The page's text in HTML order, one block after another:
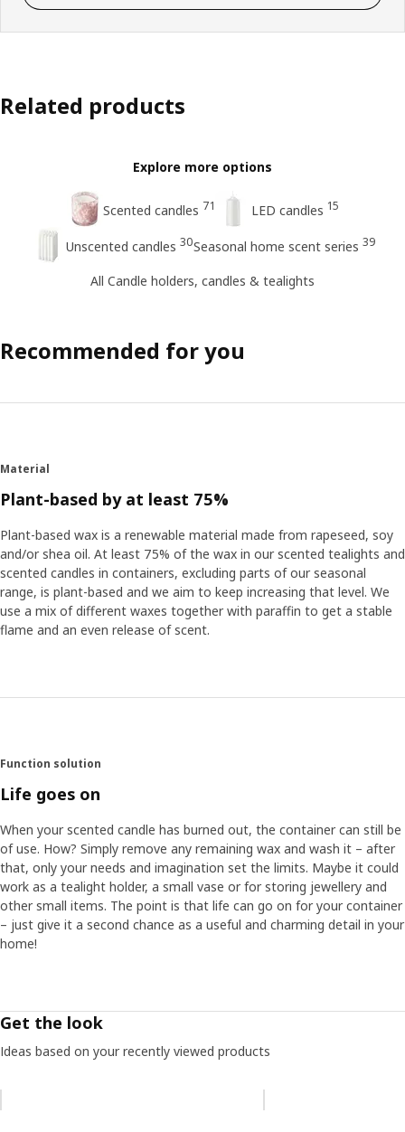
Related products
Explore more options
Scented candles 71 LED candles 15
Unscented candles 30Seasonal home scent series 39
All Candle holders, candles & tealights
Recommended for you
Material
Plant-based by at least 75%
Plant-based wax is a renewable material made from rapeseed, soy
and/or shea oil. At least 75% of the wax in our scented tealights and
scented candles in containers, excluding parts of our seasonal
range, is plant-based and we aim to keep increasing that level. We
use a mix of different waxes together with paraffin to get a stable
flame and an even release of scent.
Function solution
Life goes on
When your scented candle has burned out, the container can still be
of use. How? Simply remove any remaining wax and wash it – after
that, only your needs and imagination set the limits. Maybe it could
work as a tealight holder, a small vase or for storing jewellery and
other small items. The point is that life can go on for your container
– just give it a second chance as a useful and charming detail in your
home!
Get the look
Ideas based on your recently viewed products